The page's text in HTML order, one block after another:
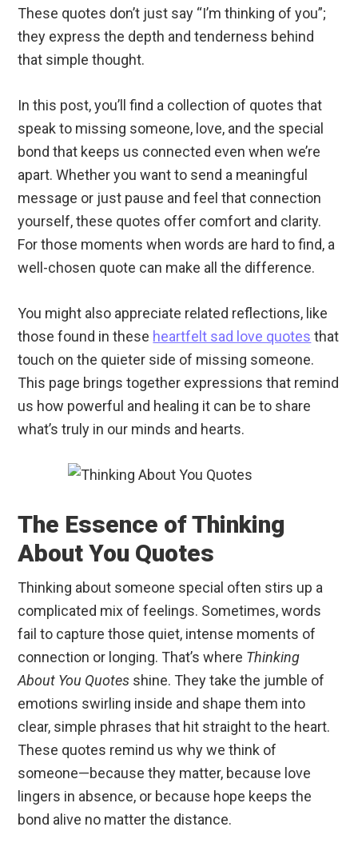
These quotes don’t just say “I’m thinking of you”;
they express the depth and tenderness behind
that simple thought.
In this post, you’ll find a collection of quotes that
speak to missing someone, love, and the special
bond that keeps us connected even when we’re
apart. Whether you want to send a meaningful
message or just pause and feel that connection
yourself, these quotes offer comfort and clarity.
For those moments when words are hard to find, a
well-chosen quote can make all the difference.
You might also appreciate related reflections, like
those found in these heartfelt sad love quotes that
touch on the quieter side of missing someone.
This page brings together expressions that remind
us how powerful and healing it can be to share
what’s truly in our minds and hearts.
The Essence of Thinking
About You Quotes
Thinking about someone special often stirs up a
complicated mix of feelings. Sometimes, words
fail to capture those quiet, intense moments of
connection or longing. That’s where Thinking
About You Quotes shine. They take the jumble of
emotions swirling inside and shape them into
clear, simple phrases that hit straight to the heart.
These quotes remind us why we think of
someone—because they matter, because love
lingers in absence, or because hope keeps the
bond alive no matter the distance.